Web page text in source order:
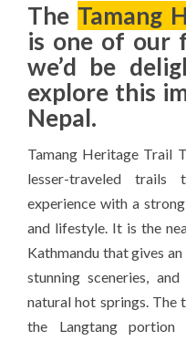
The Tamang
is one of our
we’d be
explore this
Nepal.
Tamang Heritage Trail
lesser-traveled
experience with a
and lifestyle. It is the
Kathmandu that gives
stunning sceneries,
natural hot springs.
the Langtang portion